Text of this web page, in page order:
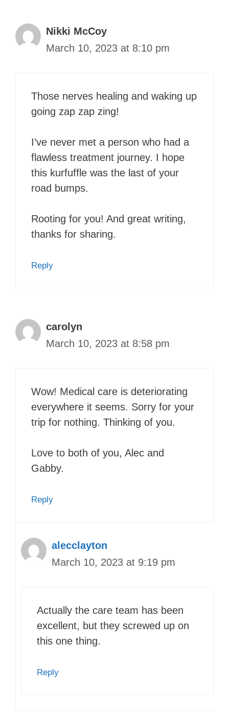
Nikki McCoy
March 10, 2023 at 8:10 pm
Those nerves healing and waking up
going zap zap zing!
I’ve never met a person who had a
flawless treatment journey. I hope
this kurfuffle was the last of your
road bumps.
Rooting for you! And great writing,
thanks for sharing.
Reply
carolyn
March 10, 2023 at 8:58 pm
Wow! Medical care is deteriorating
everywhere it seems. Sorry for your
trip for nothing. Thinking of you.
Love to both of you, Alec and
Gabby.
Reply
alecclayton
March 10, 2023 at 9:19 pm
Actually the care team has been
excellent, but they screwed up on
this one thing.
Reply